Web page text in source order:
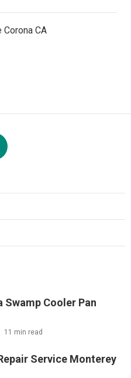
Corona CA
Swamp Cooler Pan
11 min read
Service Monterey